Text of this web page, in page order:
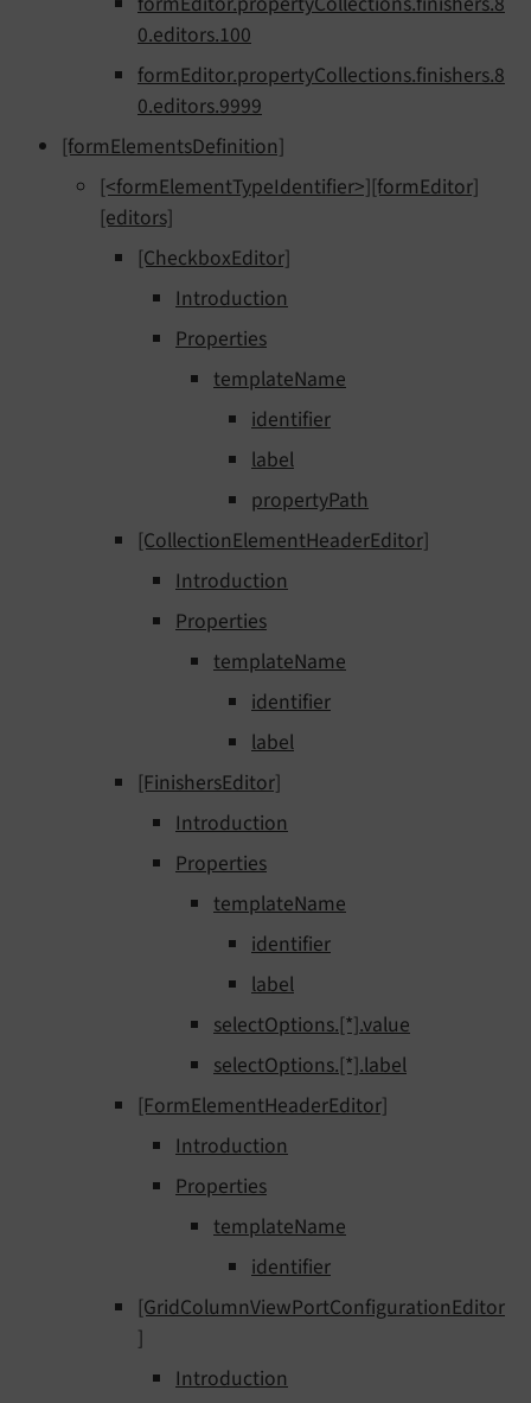
0.editors.100
formEditor.propertyCollections.finishers.8
0.editors.9999
[formElementsDefinition]
[<formElementTypeIdentifier>][formEditor]
[editors]
[CheckboxEditor]
Introduction
Properties
templateName
identifier
label
propertyPath
[CollectionElementHeaderEditor]
Introduction
Properties
templateName
identifier
label
[FinishersEditor]
Introduction
Properties
templateName
identifier
label
selectOptions.[*].value
selectOptions.[*].label
[FormElementHeaderEditor]
Introduction
Properties
templateName
identifier
[GridColumnViewPortConfigurationEditor
]
Introduction